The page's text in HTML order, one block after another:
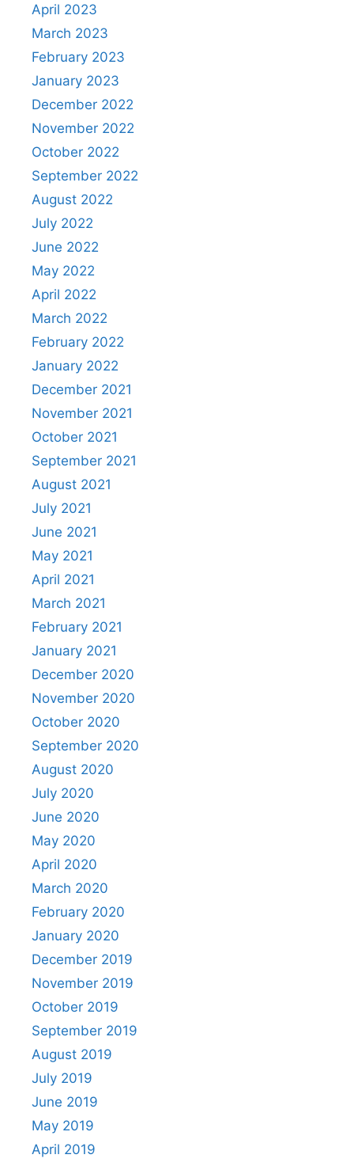
April 2023
March 2023
February 2023
January 2023
December 2022
November 2022
October 2022
September 2022
August 2022
July 2022
June 2022
May 2022
April 2022
March 2022
February 2022
January 2022
December 2021
November 2021
October 2021
September 2021
August 2021
July 2021
June 2021
May 2021
April 2021
March 2021
February 2021
January 2021
December 2020
November 2020
October 2020
September 2020
August 2020
July 2020
June 2020
May 2020
April 2020
March 2020
February 2020
January 2020
December 2019
November 2019
October 2019
September 2019
August 2019
July 2019
June 2019
May 2019
April 2019